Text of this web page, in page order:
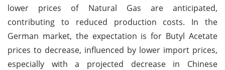
lower prices of Natural Gas are anticipated,
contributing to reduced production costs. In the
German market, the expectation is for Butyl Acetate
prices to decrease, influenced by lower import prices,
especially with a projected decrease in Chinese